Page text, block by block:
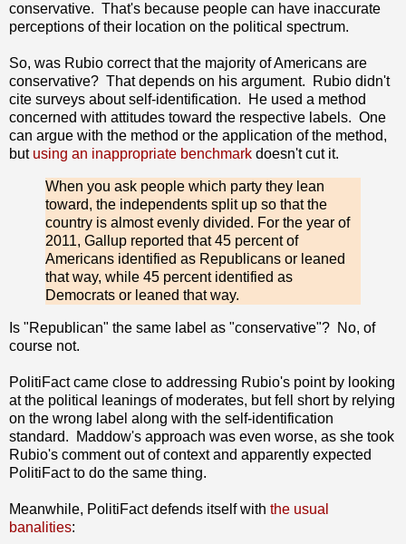
conservative. That's because people can have inaccurate
perceptions of their location on the political spectrum.
So, was Rubio correct that the majority of Americans are
conservative? That depends on his argument. Rubio didn't
cite surveys about self-identification. He used a method
concerned with attitudes toward the respective labels. One
can argue with the method or the application of the method,
but using an inappropriate benchmark doesn't cut it.
When you ask people which party they lean
toward, the independents split up so that the
country is almost evenly divided. For the year of
2011, Gallup reported that 45 percent of
Americans identified as Republicans or leaned
that way, while 45 percent identified as
Democrats or leaned that way.
Is "Republican" the same label as "conservative"? No, of
course not.
PolitiFact came close to addressing Rubio's point by looking
at the political leanings of moderates, but fell short by relying
on the wrong label along with the self-identification
standard. Maddow's approach was even worse, as she took
Rubio's comment out of context and apparently expected
PolitiFact to do the same thing.
Meanwhile, PolitiFact defends itself with the usual
banalities: